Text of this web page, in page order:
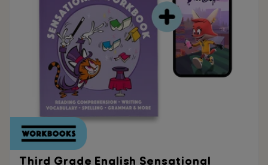
Third Grade English Sensational